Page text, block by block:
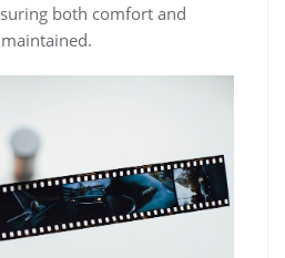
both comfort and